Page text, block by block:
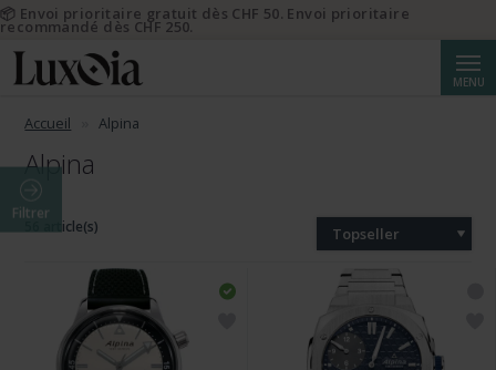
MENU
Accueil Alpina
Alpina
Filtrer
56 article(s) Topseller
📦 Envoi prioritaire gratuit dès CHF 50. Envoi prioritaire
recommandé dès CHF 250.